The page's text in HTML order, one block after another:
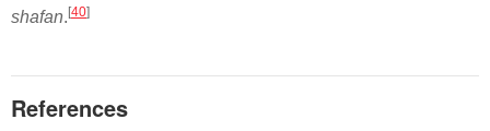
shafan.[40]
References